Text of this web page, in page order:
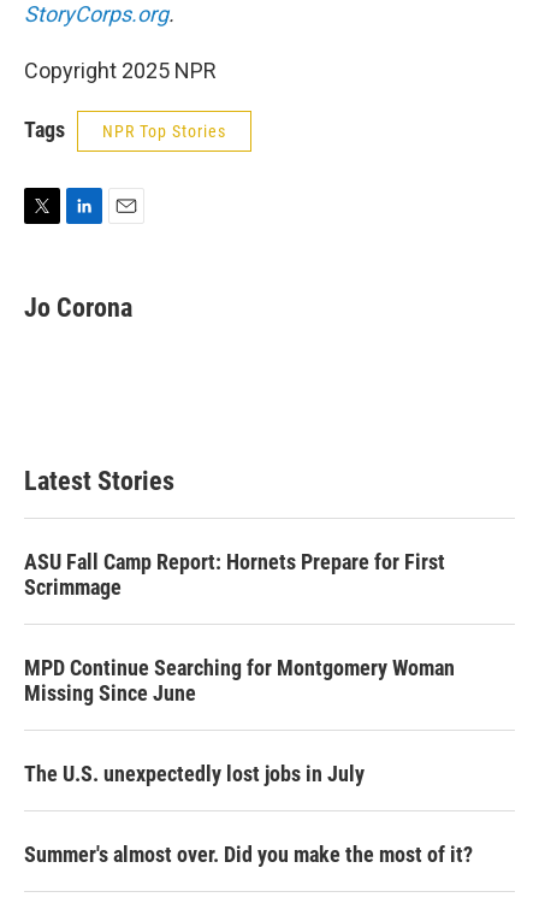
StoryCorps.org.
Copyright 2025 NPR
Tags NPR Top Stories
t
k
e
i
l
Jo Corona
Latest Stories
ASU Fall Camp Report: Hornets Prepare for First
Scrimmage
MPD Continue Searching for Montgomery Woman
Missing Since June
The U.S. unexpectedly lost jobs in July
Summer's almost over. Did you make the most of it?